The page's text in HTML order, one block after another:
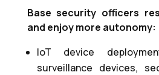
Base security officers
and enjoy more autonomy:
IoT device
surveillance devices,